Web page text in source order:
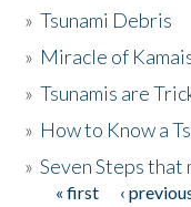
»Tsunami Debris
» Miracle of
»Tsunamis are
» How to Know a
»Seven Steps that
« first ‹